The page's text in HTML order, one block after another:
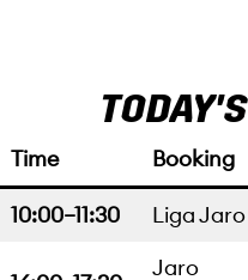
Time Booking
10:00–11:30 Liga Jaro
Jaro